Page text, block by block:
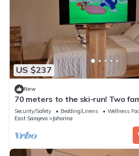
US $237
New
70 meters to the ski-run! Two
apartment on two floors!
Security/Safety Bedding/Linens
Wellness
East Sarajevo
Jahorina